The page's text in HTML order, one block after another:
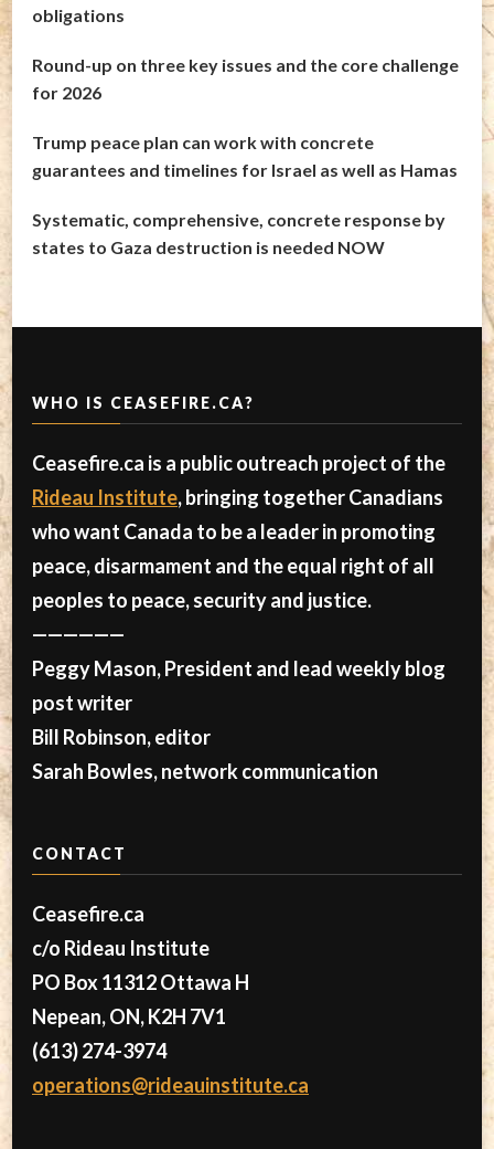
obligations
Round-up on three key issues and the core challenge
for 2026
Trump peace plan can work with concrete
guarantees and timelines for Israel as well as Hamas
Systematic, comprehensive, concrete response by
states to Gaza destruction is needed NOW
WHO IS CEASEFIRE.CA?
Ceasefire.ca is a public outreach project of the
Rideau Institute, bringing together Canadians
who want Canada to be a leader in promoting
peace, disarmament and the equal right of all
peoples to peace, security and justice.
——————
Peggy Mason, President and lead weekly blog
post writer
Bill Robinson, editor
Sarah Bowles, network communication
CONTACT
Ceasefire.ca
c/o Rideau Institute
PO Box 11312 Ottawa H
Nepean, ON, K2H 7V1
(613) 274-3974
operations@rideauinstitute.ca